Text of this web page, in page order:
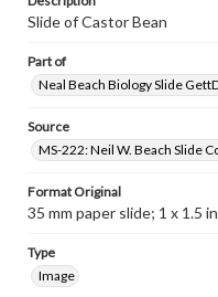
Slide of Castor Bean
Part of
Neal Beach Biology Slide
Source
MS-222: Neil W. Beach Slide
Format Original
35 mm paper slide; 1 x 1.5
Type
Image